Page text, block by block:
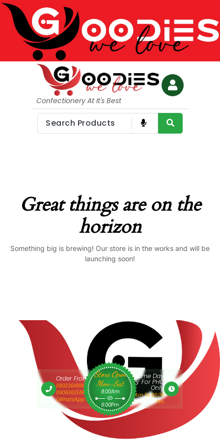
Confectionery At It's Best
Great things are on the
horizon
Something big is brewing! Our store is in the works and will be
launching soon!
Order From 9am
09023641610 Or
09063625193
(WhatsApp Only)
Store Open
Mon-Sat
8:00Am
6:00Pm
Same Day
Delivery For PHC
Only
9:00 Am To 06:00
Pm